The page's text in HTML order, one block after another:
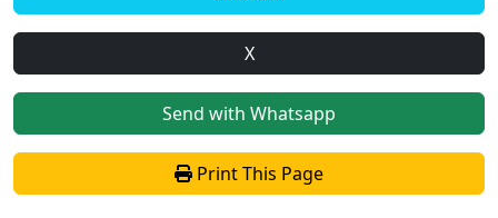
X
Send with Whatsapp
Print This Page